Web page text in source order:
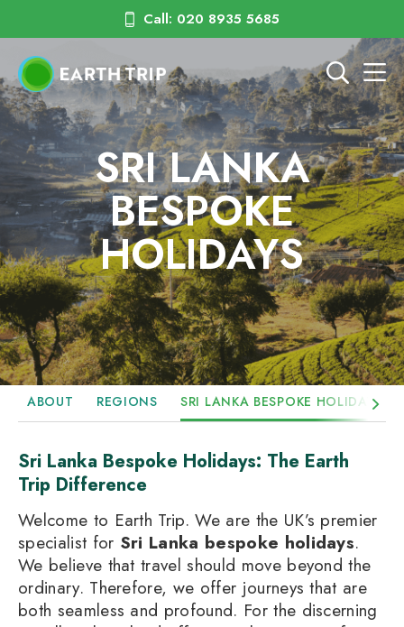
Call: 020 8935 5685
SRI LANKA
BESPOKE
HOLIDAYS
ABOUT REGIONS SRI LANKA BESPOKE HOLIDAYS
Sri Lanka Bespoke Holidays: The Earth
Trip Difference
Welcome to Earth Trip. We are the UK’s premier
specialist for Sri Lanka bespoke holidays.
We believe that travel should move beyond the
ordinary. Therefore, we offer journeys that are
both seamless and profound. For the discerning